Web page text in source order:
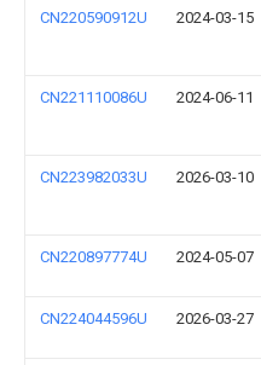
CN220590912U 2024-03-15
CN221110086U 2024-06-11
CN223982033U 2026-03-10
CN220897774U 2024-05-07
CN224044596U 2026-03-27